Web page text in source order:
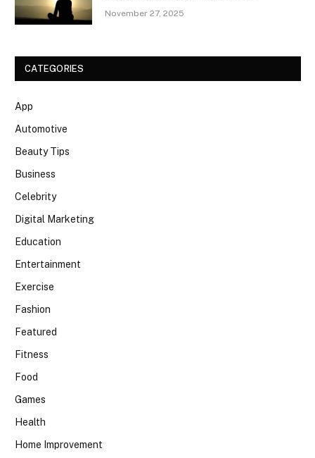
November 27, 2025
CATEGORIES
App
Automotive
Beauty Tips
Business
Celebrity
Digital Marketing
Education
Entertainment
Exercise
Fashion
Featured
Fitness
Food
Games
Health
Home Improvement